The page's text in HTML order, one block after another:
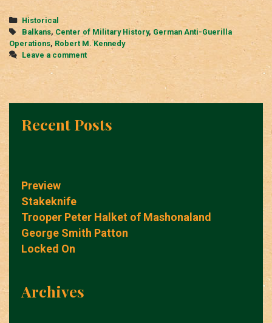
Categories
Historical
Tags
Balkans, Center of Military History, German Anti-Guerilla
Operations, Robert M. Kennedy
Leave a comment
Recent Posts
Preview
Stakeknife
Trooper Peter Halket of Mashonaland
George Smith Patton
Locked On
Archives